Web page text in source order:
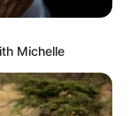
Michelle